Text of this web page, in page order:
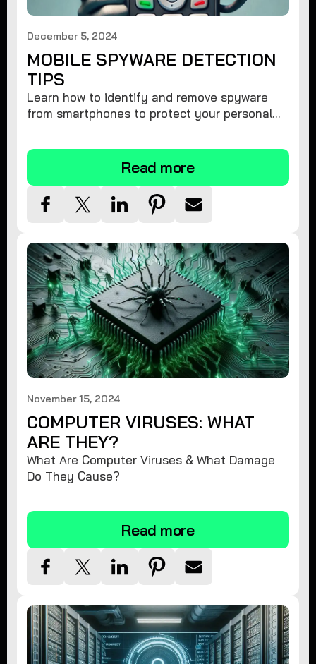
December 5, 2024
MOBILE SPYWARE DETECTION
TIPS
Learn how to identify and remove spyware
from smartphones to protect your personal
Read more
November 15, 2024
COMPUTER VIRUSES: WHAT
ARE THEY?
What Are Computer Viruses & What Damage
Do They Cause?
Read more